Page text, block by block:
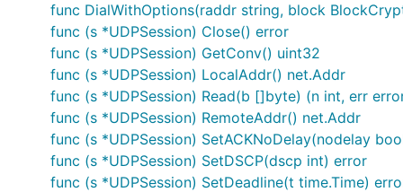
func DialWithOptions(raddr string, block
func (s *UDPSession) Close() error
func (s *UDPSession) GetConv() uint32
func (s *UDPSession) LocalAddr() net.Addr
func (s *UDPSession) Read(b []byte) (n int, err
func (s *UDPSession) RemoteAddr() net.Addr
func (s *UDPSession) SetACKNoDelay(nodelay
func (s *UDPSession) SetDSCP(dscp int) error
func (s *UDPSession) SetDeadline(t time.Time)